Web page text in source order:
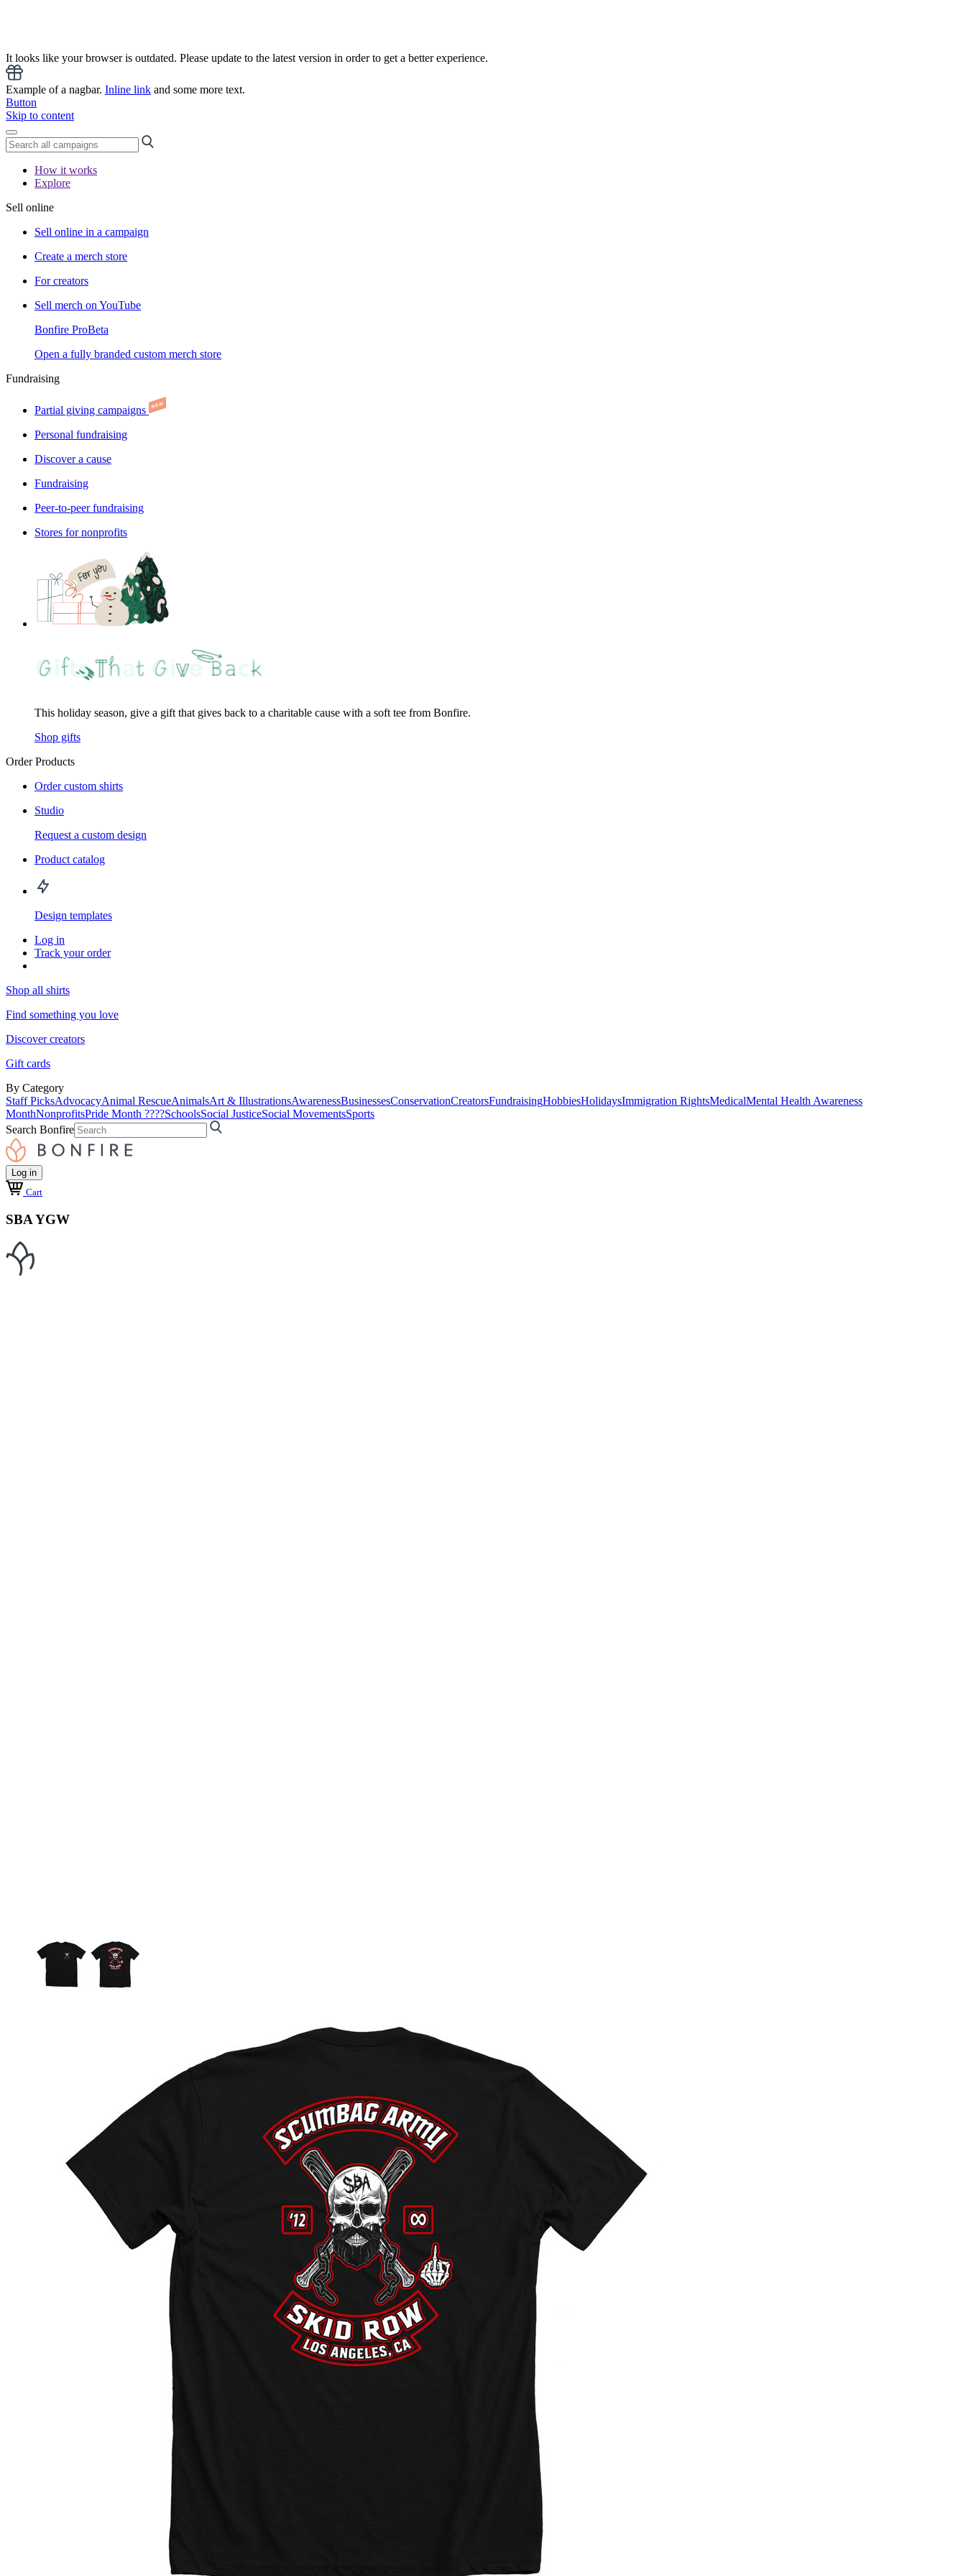
It looks like your browser is outdated. Please update to the latest version in order to get a better experience.
Example of a nagbar. Inline link and some more text.
Button
Skip to content
How it works
Explore
Sell online
Sell online in a campaign
Create a merch store
For creators
Sell merch on YouTube
Bonfire ProBeta
Open a fully branded custom merch store
Fundraising
Partial giving campaigns
Personal fundraising
Discover a cause
Fundraising
Peer-to-peer fundraising
Stores for nonprofits
This holiday season, give a gift that gives back to a charitable cause with a soft tee from Bonfire.
Shop gifts
Order Products
Order custom shirts
Studio
Request a custom design
Product catalog
Design templates
Log in
Track your order
Shop all shirts
Find something you love
Discover creators
Gift cards
By Category
Staff PicksAdvocacyAnimal RescueAnimalsArt & IllustrationsAwarenessBusinessesConservationCreatorsFundraisingHobbiesHolidaysImmigration RightsMedicalMental Health Awareness
MonthNonprofitsPride Month ????SchoolsSocial JusticeSocial MovementsSports
Search Bonfire
Log in
Cart
SBA YGW